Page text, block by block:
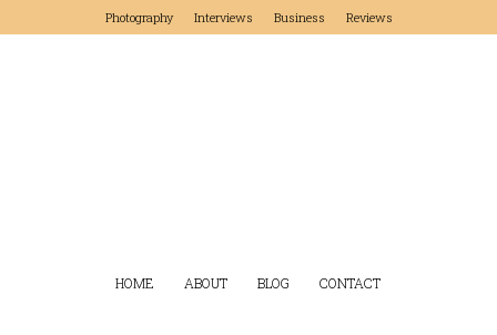
Photography Interviews Business Reviews
HOME ABOUT BLOG CONTACT